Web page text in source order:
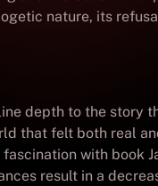
nature, its
depth to the
that felt both real
with book
result in a